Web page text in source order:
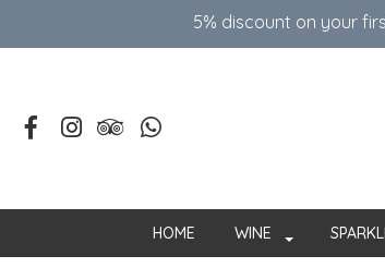
5% discount on your
HOME WINE